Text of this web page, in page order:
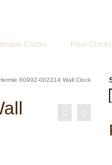
Clocks Floor Clocks
60992-002214 Wall Clock